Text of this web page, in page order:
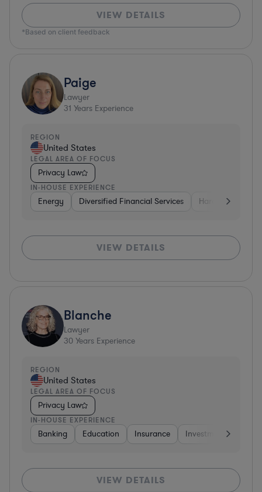
VIEW DETAILS
*Based on client feedback
Paige
Lawyer
31 Years Experience
REGION
United States
LEGAL AREA OF FOCUS
Privacy Law
IN-HOUSE EXPERIENCE
Energy Diversified Financial Services Hardware,
VIEW DETAILS
Blanche
Lawyer
30 Years Experience
REGION
United States
LEGAL AREA OF FOCUS
Privacy Law
IN-HOUSE EXPERIENCE
Banking Education Insurance Investment Banking
VIEW DETAILS